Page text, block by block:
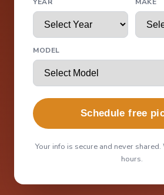
MODEL
Schedule free
Your info is secure and never
hours.